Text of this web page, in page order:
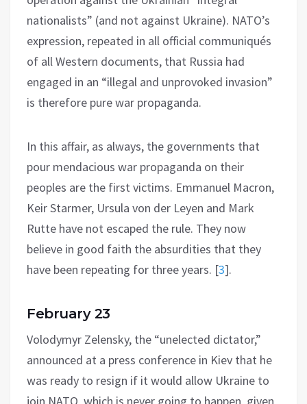
nationalists” (and not against Ukraine). NATO’s
expression, repeated in all official communiqués
of all Western documents, that Russia had
engaged in an “illegal and unprovoked invasion”
is therefore pure war propaganda.
In this affair, as always, the governments that
pour mendacious war propaganda on their
peoples are the first victims. Emmanuel Macron,
Keir Starmer, Ursula von der Leyen and Mark
Rutte have not escaped the rule. They now
believe in good faith the absurdities that they
have been repeating for three years. [3].
February 23
Volodymyr Zelensky, the “unelected dictator,”
announced at a press conference in Kiev that he
was ready to resign if it would allow Ukraine to
join NATO, which is never going to happen, given